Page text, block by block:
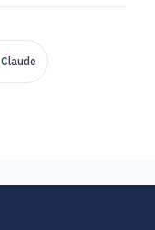
Claude